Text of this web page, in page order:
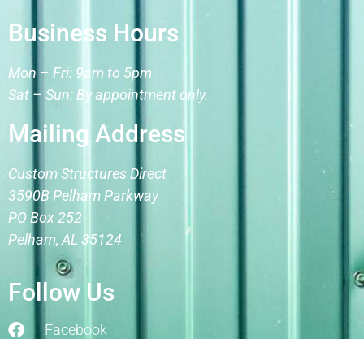
Business Hours
Mon – Fri: 9am to 5pm
Sat – Sun: By appointment only.
Mailing Address
Custom Structures Direct
3590B Pelham Parkway
PO Box 252
Pelham, AL 35124
Follow Us
Facebook